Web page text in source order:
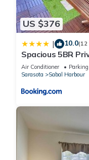
US $376
| 10.0(12
Spacious 5BR
Salt Water Spa,
Air Conditioner Parking
Sarasota
Sabal Harbour